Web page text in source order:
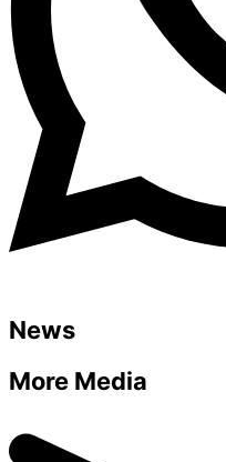
News
More Media